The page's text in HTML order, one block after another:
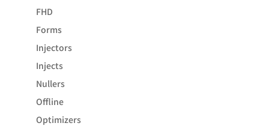
FHD
Forms
Injectors
Injects
Nullers
Offline
Optimizers